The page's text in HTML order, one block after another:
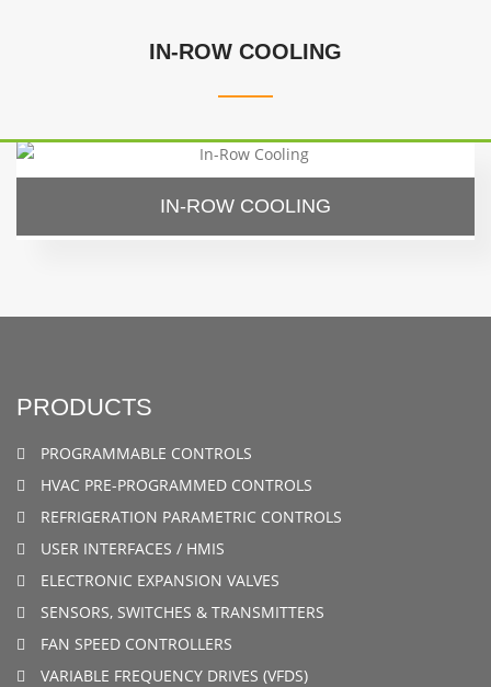
IN-ROW COOLING
IN-ROW COOLING
PRODUCTS
PROGRAMMABLE CONTROLS
HVAC PRE-PROGRAMMED CONTROLS
REFRIGERATION PARAMETRIC CONTROLS
USER INTERFACES / HMIS
ELECTRONIC EXPANSION VALVES
SENSORS, SWITCHES & TRANSMITTERS
FAN SPEED CONTROLLERS
VARIABLE FREQUENCY DRIVES (VFDS)